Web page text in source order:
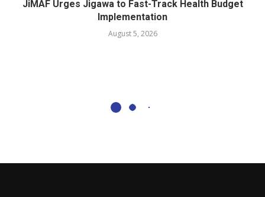
JiMAF Urges Jigawa to Fast-Track Health Budget
Implementation
August 5, 2026